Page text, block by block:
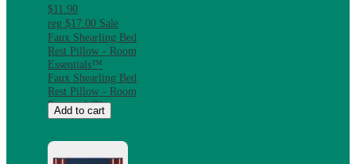
$11.90
reg $17.00 Sale
Faux Shearling Bed
Rest Pillow - Room
Essentials™
Faux Shearling Bed
Rest Pillow - Room
Essentials™
Add to cart